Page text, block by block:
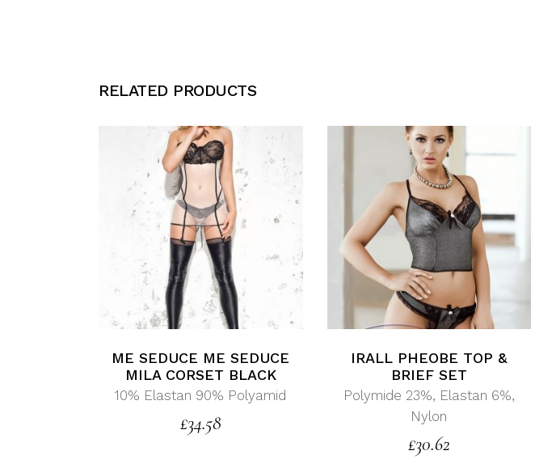
RELATED PRODUCTS
ME SEDUCE ME SEDUCE
MILA CORSET BLACK
10% Elastan 90% Polyamid
£34.58
IRALL PHEOBE TOP &
BRIEF SET
Polymide 23%, Elastan 6%,
Nylon
£30.62